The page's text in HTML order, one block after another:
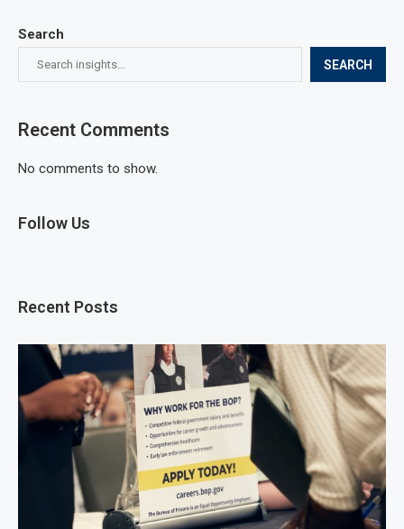
Search
SEARCH
Recent Comments
No comments to show.
Follow Us
Recent Posts